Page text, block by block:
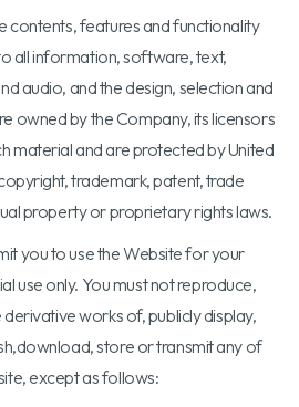
contents, features and functionality
all information, software, text,
audio, and the design, selection and
owned by the Company, its licensors
material and are protected by United
trademark, patent, trade
property or proprietary rights laws.
you to use the Website for your
use only. You must not reproduce,
works of, publicly display,
store or transmit any of
except as follows: